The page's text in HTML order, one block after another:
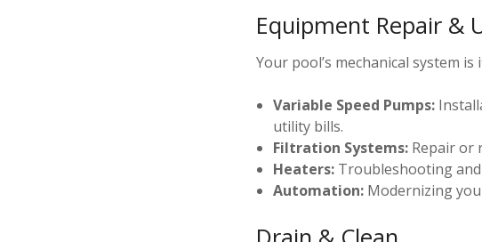
Equipment Repair &
Your pool’s mechanical system
Variable Speed Pumps:
utility bills.
Filtration Systems: Repair or
Heaters: Troubleshooting
Automation: Modernizing